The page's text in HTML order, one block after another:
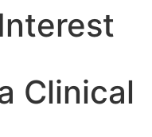
Clinical